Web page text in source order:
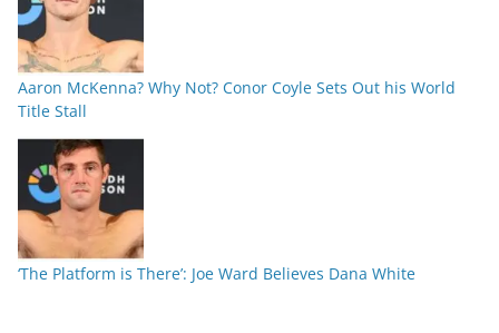
Aaron McKenna? Why Not? Conor Coyle Sets Out his World
Title Stall
‘The Platform is There’: Joe Ward Believes Dana White